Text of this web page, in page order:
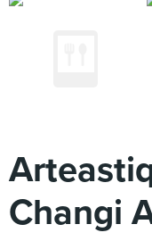
Changi